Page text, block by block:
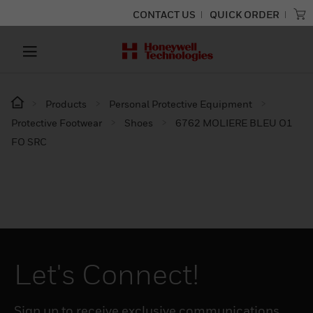
CONTACT US QUICK ORDER
Products
Personal Protective Equipment
Protective Footwear
Shoes
6762 MOLIERE BLEU O1
FO SRC
Let's Connect!